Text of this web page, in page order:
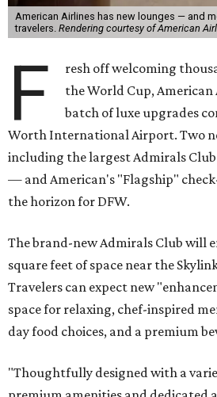
American Airlines has new lounges — and
travelers. Rendering courtesy of American
F
resh off welcoming
the World Cup, American
batch of luxe upgrades
Worth International Airport. Two
including the largest Admirals
— and American's "Flagship"
the horizon for DFW.
The brand-new Admirals Club will
square feet of space near the
Travelers can expect new
space for relaxing, chef-inspired
day food choices, and a premium
"Thoughtfully designed with a